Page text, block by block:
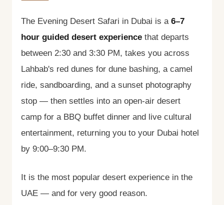
The Evening Desert Safari in Dubai is a 6–7
hour guided desert experience that departs
between 2:30 and 3:30 PM, takes you across
Lahbab's red dunes for dune bashing, a camel
ride, sandboarding, and a sunset photography
stop — then settles into an open-air desert
camp for a BBQ buffet dinner and live cultural
entertainment, returning you to your Dubai hotel
by 9:00–9:30 PM.
It is the most popular desert experience in the
UAE — and for very good reason.